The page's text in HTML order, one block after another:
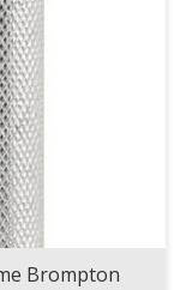
Brompton